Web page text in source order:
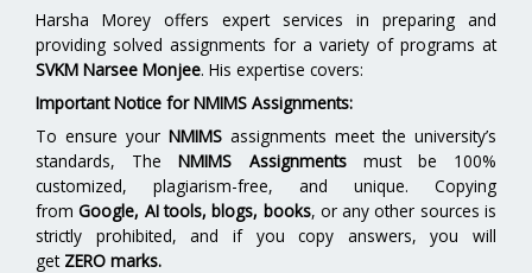
Harsha Morey offers expert services in preparing and
providing solved assignments for a variety of programs at
SVKM Narsee Monjee. His expertise covers:
Important Notice for NMIMS Assignments:
To ensure your NMIMS assignments meet the university’s
standards, TheNMIMS Assignmentsmust be 100%
customized, plagiarism-free, and unique. Copying
fromGoogle, AI tools, blogs, books, or any other sources is
strictly prohibited, and if you copy answers, you will
get ZERO marks.